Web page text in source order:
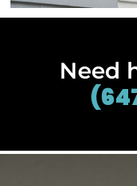
Need